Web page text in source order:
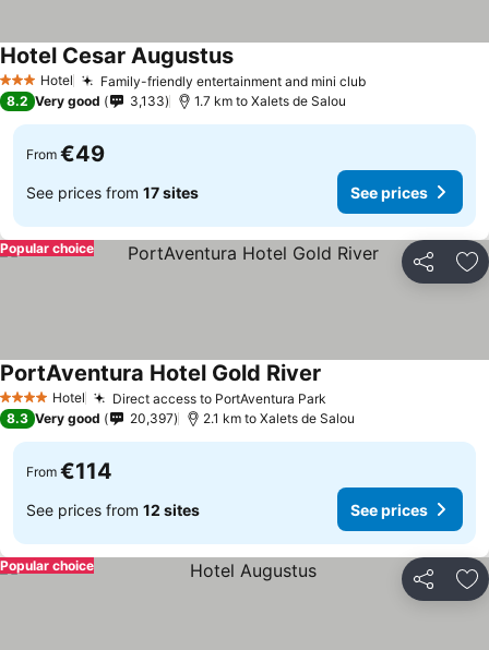
3 StarsHotel Family-friendly entertainment and mini club
Hotel Cesar Augustus
8.2 Very good 3,133 1.7 km to Xalets de Salou
From €49
See prices from 17 sites See prices
Share
Popular choice
4 Stars Hotel Direct access to PortAventura Park
PortAventura Hotel Gold River
8.3 Very good 20,397 2.1 km to Xalets de Salou
From €114
See prices from 12 sites See prices
Share
Popular choice